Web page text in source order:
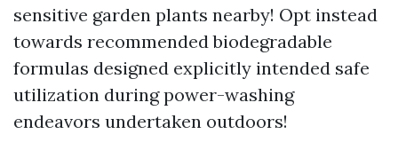
sensitive garden plants nearby! Opt instead
towards recommended biodegradable
formulas designed explicitly intended safe
utilization during power-washing
endeavors undertaken outdoors!